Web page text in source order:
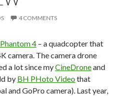
4 COMMENTS
4 – a quadcopter that
camera. The camera drone
a lot since myCineDroneand
by BH PHoto Videothat
and GoPro camera). Last year,